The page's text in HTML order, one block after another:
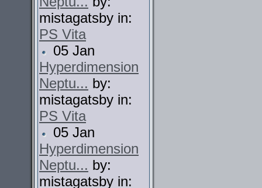
mistagatsby in:
PS Vita
05 Jan
Hyperdimension
Neptu... by:
mistagatsby in:
PS Vita
05 Jan
Hyperdimension
Neptu... by:
mistagatsby in: